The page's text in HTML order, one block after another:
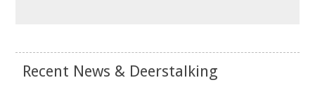
Recent News & Deerstalking